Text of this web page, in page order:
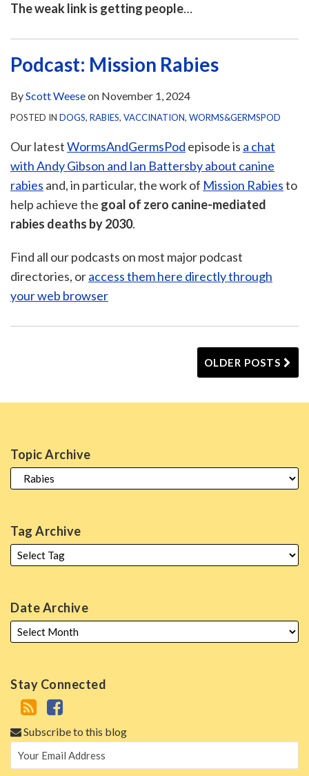
The weak link is getting people…
Podcast: Mission Rabies
ByScott Weeseon November 1, 2024
POSTED IN DOGS, RABIES, VACCINATION, WORMS&GERMSPOD
Our latestWormsAndGermsPod episode is a chat
with Andy Gibson and Ian Battersby about canine
rabies and, in particular, the work of Mission Rabiesto
help achieve the goal of zero canine-mediated
rabies deaths by 2030.
Find all our podcasts on most major podcast
directories, oraccess them here directly through
your web browser
OLDER POSTS
Topic Archive
Tag Archive
Date Archive
Stay Connected
Subscribe to this blog